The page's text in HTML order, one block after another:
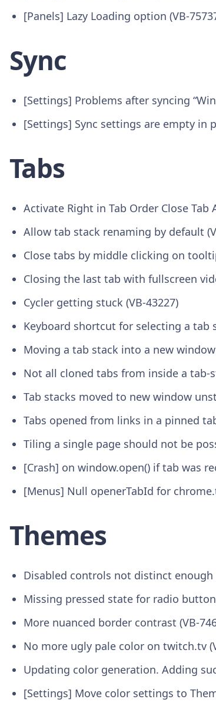
[Panels] Lazy Loading option (VB-
Sync
[Settings] Problems after syncing
[Settings] Sync settings are empty in
Tabs
Activate Right in Tab Order Close
Allow tab stack renaming by default
Close tabs by middle clicking on
Closing the last tab with fullscreen
Cycler getting stuck (VB-43227)
Keyboard shortcut for selecting a tab
Moving a tab stack into a new
Not all cloned tabs from inside a tab-
Tab stacks moved to new window
Tabs opened from links in a pinned
Tiling a single page should not be
[Crash] on window.open() if tab was
[Menus] Null openerTabId for
Themes
Disabled controls not distinct enough
Missing pressed state for radio
More nuanced border contrast (VB-
No more ugly pale color on twitch.tv
Updating color generation. Adding
[Settings] Move color settings to